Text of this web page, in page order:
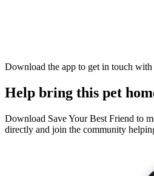
Download the app to get in touch with
Help bring this pet
Download Save Your Best Friend to
directly and join the community